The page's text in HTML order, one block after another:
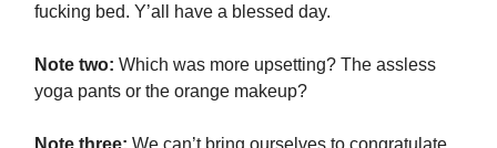
fucking bed. Y’all have a blessed day.
Note two: Which was more upsetting? The assless
yoga pants or the orange makeup?
Note three: We can’t bring ourselves to congratulate